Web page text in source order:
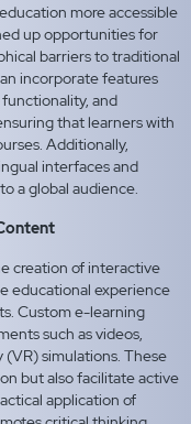
more accessible
up opportunities for
barriers to traditional
incorporate features
and
that learners with
Additionally,
interfaces and
a global audience.
creation of interactive
educational experience
Custom e-learning
such as videos,
simulations. These
but also facilitate active
application of